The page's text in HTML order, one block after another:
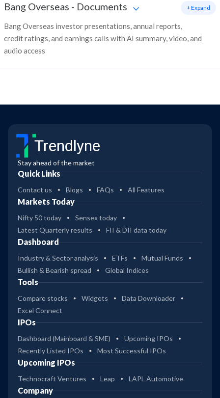
Bang Overseas - Documents
Bang Overseas investor presentations, annual reports,
credit ratings, and earnings calls with AI summary, video, and
audio access
+ Expand
Trendlyne
Stay ahead of the market
Quick Links
Contact us Blogs FAQs All Features
Markets Today
Nifty 50 today
Sensex today
Latest Quarterly results
FII & DII data today
Dashboard
Industry & Sector analysis ETFs
Mutual Funds
Bullish & Bearish spread
Global Indices
Tools
Compare stocks Widgets
Data Downloader
Excel Connect
IPOs
Dashboard (Mainboard & SME)
Upcoming IPOs
Recently Listed IPOs
Most Successful IPOs
Upcoming IPOs
Technocraft Ventures Leap LAPL Automotive
Company